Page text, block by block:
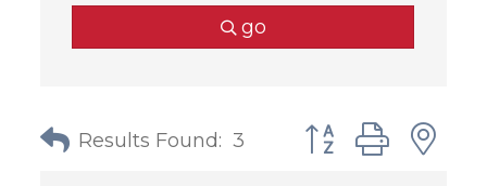
go
Results Found: 3 Button group with